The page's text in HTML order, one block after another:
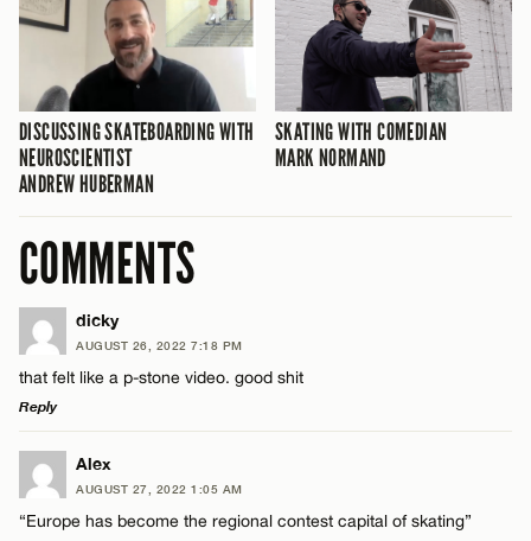
DISCUSSING SKATEBOARDING WITH
NEUROSCIENTIST
ANDREW HUBERMAN
SKATING WITH COMEDIAN
MARK NORMAND
COMMENTS
dicky
AUGUST 26, 2022 7:18 PM
that felt like a p-stone video. good shit
Reply
LEAVE A REPLY
Comment
Alex
AUGUST 27, 2022 1:05 AM
“Europe has become the regional contest capital of skating”